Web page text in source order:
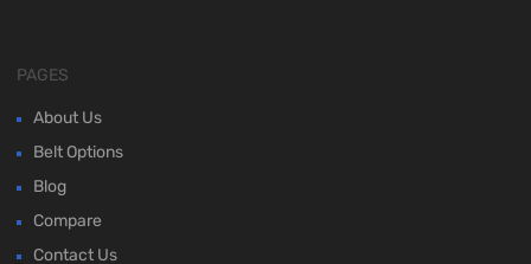
PAGES
About Us
Belt Options
Blog
Compare
Contact Us